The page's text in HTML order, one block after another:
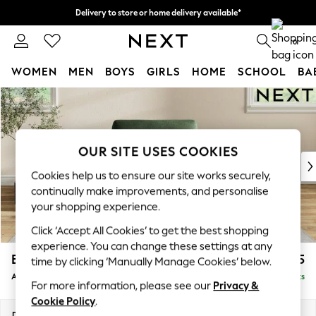
Skip to Main Content
Delivery to store or home delivery available*
Split the cost with pay in 3. Find out more 0
WOMEN MEN BOYS GIRLS HOME SCHOOL
For You
WOMEN
New In & Trending
New: This Week
Top Picks
Trending on Social
Polka Dots
Summer Textures
Blues & Chambrays
Chocolate Brown
Linen Collection
Summer Whites
Erin Deep Relaxed Sit £1,125
Armchair Delivered in 8 Weeks
OUR SITE USES COOKIES
Cookies help us to ensure our site works securely,
continually make improvements, and personalise
your shopping experience.
Click ‘Accept All Cookies’ to get the best shopping
experience. You can change these settings at any
time by clicking ‘Manually Manage Cookies’ below.
For more information, please see our Privacy &
Cookie Policy.